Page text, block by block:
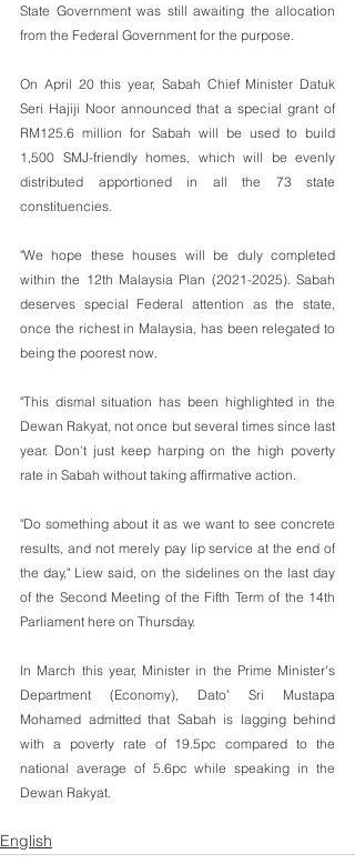
State Government was still awaiting the allocation
from the Federal Government for the purpose.
On April 20 this year, Sabah Chief Minister Datuk
Seri Hajiji Noor announced that a special grant of
RM125.6 million for Sabah will be used to build
1,500 SMJ-friendly homes, which will be evenly
distributed apportioned in all the 73 state
constituencies.
"We hope these houses will be duly completed
within the 12th Malaysia Plan (2021-2025). Sabah
deserves special Federal attention as the state,
once the richest in Malaysia, has been relegated to
being the poorest now.
"This dismal situation has been highlighted in the
Dewan Rakyat, not once but several times since last
year. Don't just keep harping on the high poverty
rate in Sabah without taking affirmative action.
"Do something about it as we want to see concrete
results, and not merely pay lip service at the end of
the day," Liew said, on the sidelines on the last day
of the Second Meeting of the Fifth Term of the 14th
Parliament here on Thursday.
In March this year, Minister in the Prime Minister's
Department (Economy), Dato' Sri Mustapa
Mohamed admitted that Sabah is lagging behind
with a poverty rate of 19.5pc compared to the
national average of 5.6pc while speaking in the
Dewan Rakyat.
English